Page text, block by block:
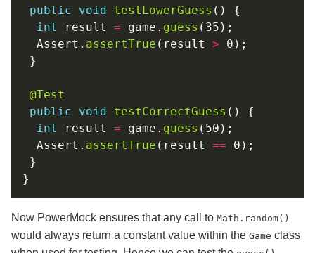
public
void testLowerGuess
int result = game. guess
  Assert.
assertTrue (result >
@Test
public
void testCorrectGuess
int result = game. guess
  Assert.
assertTrue (result ==
Now PowerMock ensures that any call to Math.random()
would always return a constant value within the Game class